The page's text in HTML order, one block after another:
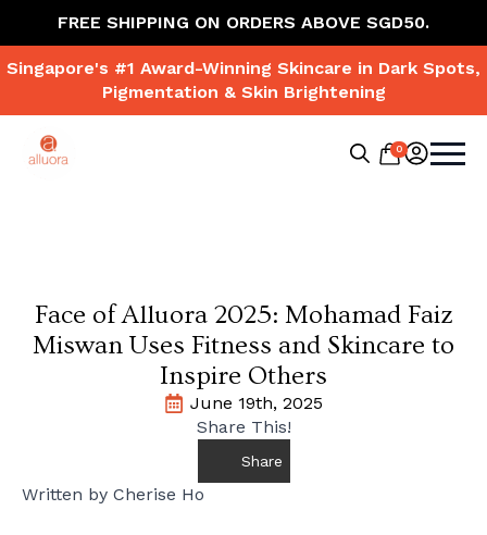
FREE SHIPPING ON ORDERS ABOVE SGD50.
Singapore's #1 Award-Winning Skincare in Dark Spots,
Pigmentation & Skin Brightening
0
Face of Alluora 2025: Mohamad Faiz
Miswan Uses Fitness and Skincare to
Inspire Others
June 19th, 2025
Share This!
Share
Written by Cherise Ho